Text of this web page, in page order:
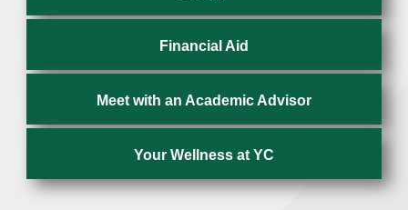
Financial Aid
Meet with an Academic Advisor
Your Wellness at YC